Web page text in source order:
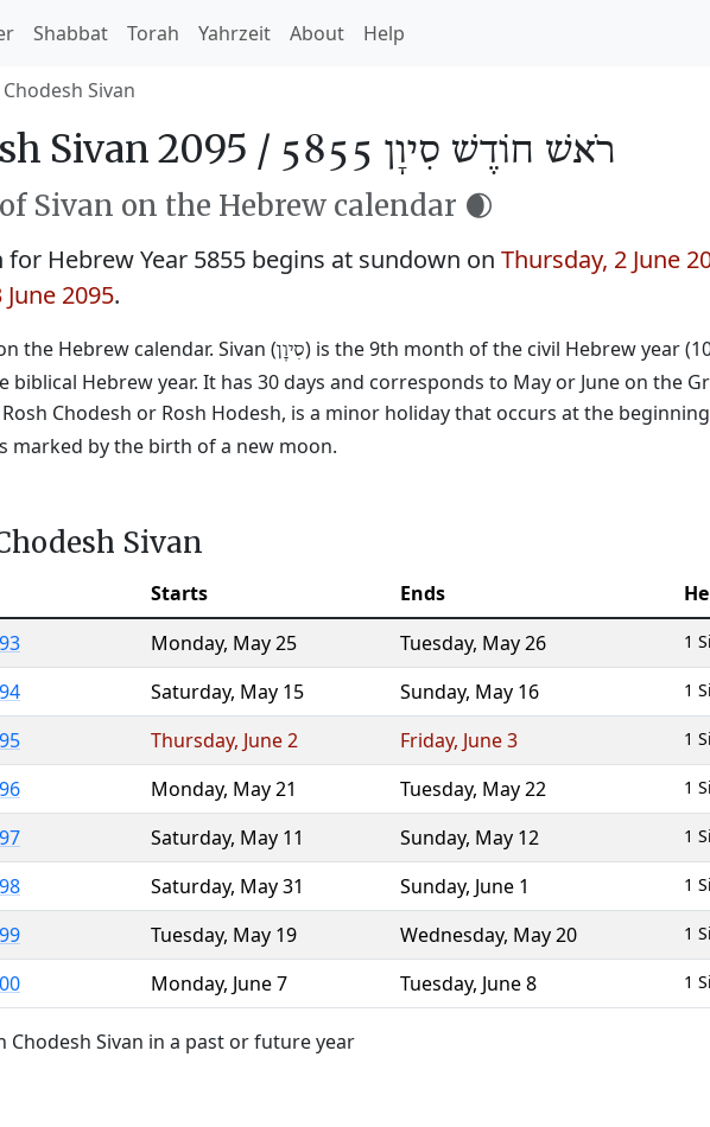
Shabbat Torah Yahrzeit About Help
Sivan
Sivan 2095 / רֹאשׁ חוֹדֶשׁ סִיוָן 5855
Sivan on the Hebrew calendar 🌒
for Hebrew Year 5855 begins at sundown on Thursday, 2 June
June 2095.
the Hebrew calendar. Sivan (סִיוָן) is the 9th month of the civil Hebrew year
Hebrew year. It has 30 days and corresponds to May or June on the
Chodesh or Rosh Hodesh, is a minor holiday that occurs at the
marked by the birth of a new moon.
Sivan
Starts Ends
Monday, May 25 Tuesday, May 26 1
Saturday, May 15 Sunday, May 16 1
Thursday, June 2 Friday, June 3 1
Monday, May 21 Tuesday, May 22 1
Saturday, May 11 Sunday, May 12 1
Saturday, May 31 Sunday, June 1 1
Tuesday, May 19 Wednesday, May 20 1
Monday, June 7 Tuesday, June 8 1
Chodesh Sivan in a past or future year